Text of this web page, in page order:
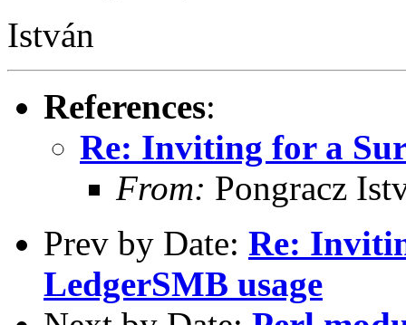
István
References:
Re: Inviting for a
From: Pongracz
Prev by Date: Re:
LedgerSMB usage